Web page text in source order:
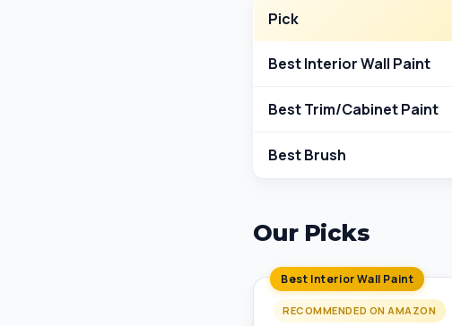
Pick
Best Interior Wall Paint
Best Trim/Cabinet Paint
Best Brush
Our Picks
Best Interior Wall Paint
RECOMMENDED ON AMAZON